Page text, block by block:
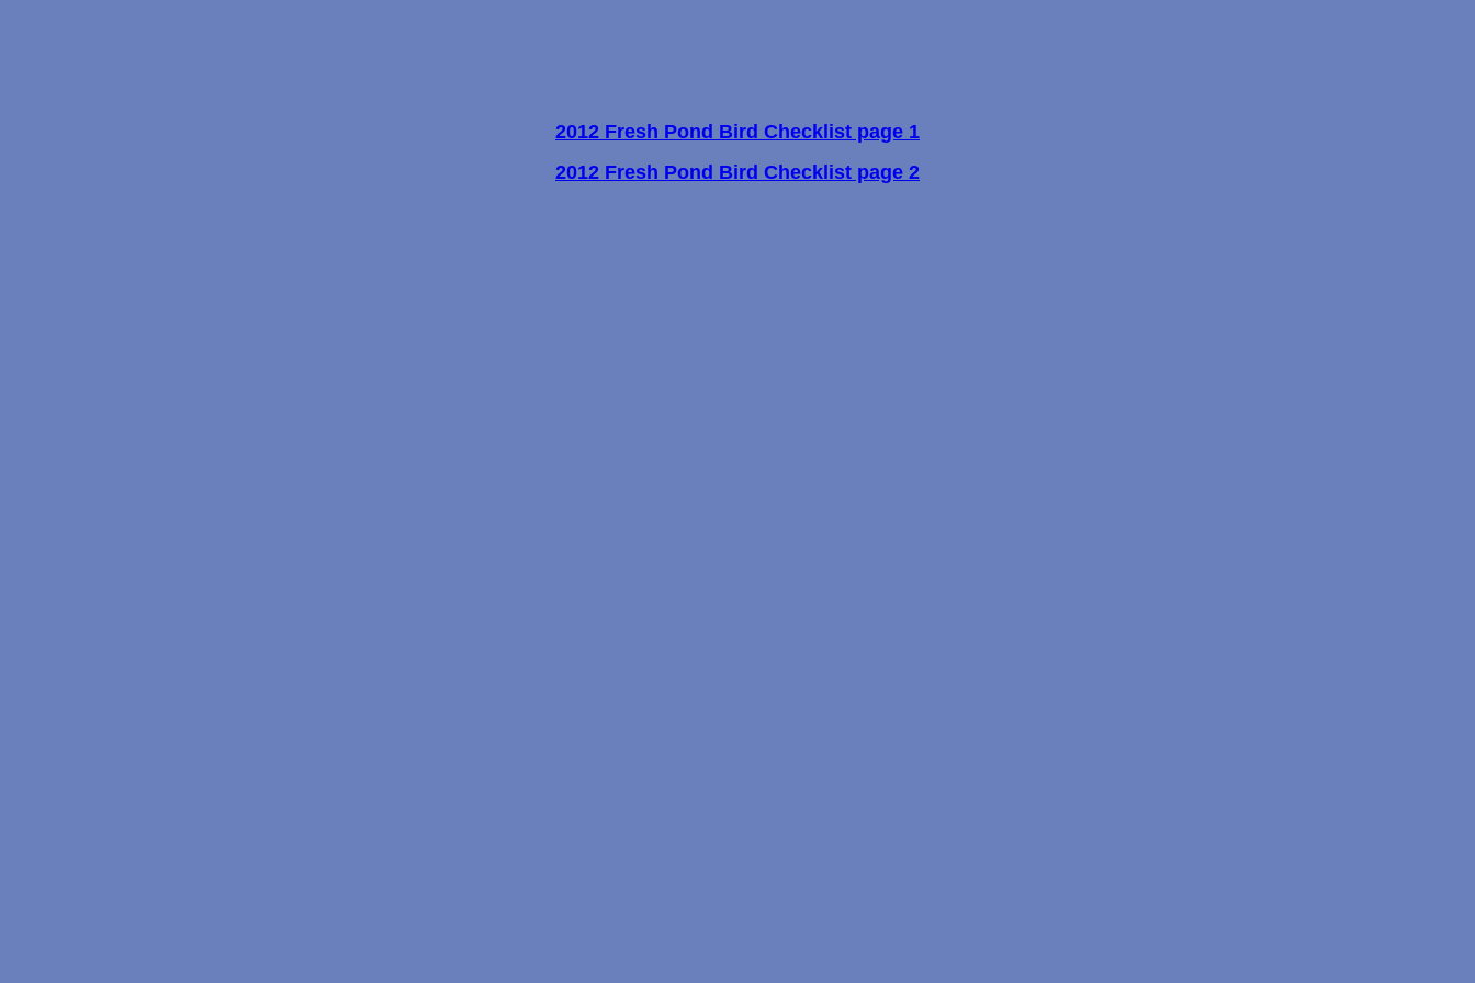
2012 Fresh Pond Bird Checklist page 1
2012 Fresh Pond Bird Checklist page 2